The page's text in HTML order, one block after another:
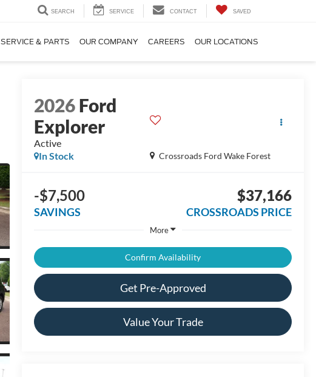
SEARCH SERVICE CONTACT SAVED
SERVICE & PARTS OUR COMPANY CAREERS OUR LOCATIONS
2026Ford
Explorer
Active
Crossroads Ford Wake Forest
In Stock
-$7,500
SAVINGS
$37,166
CROSSROADS PRICE
More
Confirm Availability
Get Pre-Approved
Value Your Trade